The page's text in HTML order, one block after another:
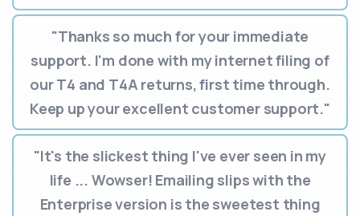
"Thanks so much for your immediate
support. I'm done with my internet filing of
our T4 and T4A returns, first time through.
Keep up your excellent customer support."
"It's the slickest thing I've ever seen in my
life ... Wowser! Emailing slips with the
Enterprise version is the sweetest thing